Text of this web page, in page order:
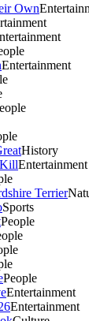
Own
Entertainment
History
Entertainment
Terrier
Sports
People
People
Entertainment
Entertainment